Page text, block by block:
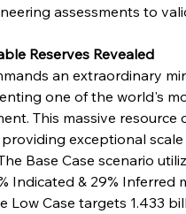
assessments to
Reserves Revealed
an extraordinary
one of the world's
This massive resource
providing exceptional
Base Case scenario
Indicated & 29%
Low Case targets 1.433